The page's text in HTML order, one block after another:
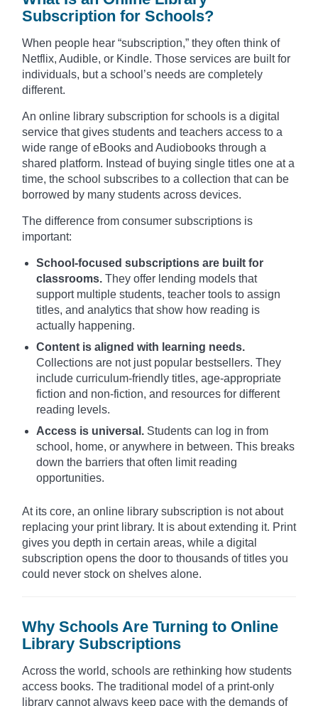
Subscription for Schools?
When people hear “subscription,” they often think of
Netflix, Audible, or Kindle. Those services are built for
individuals, but a school’s needs are completely
different.
An online library subscription for schools is a digital
service that gives students and teachers access to a
wide range of eBooks and Audiobooks through a
shared platform. Instead of buying single titles one at a
time, the school subscribes to a collection that can be
borrowed by many students across devices.
The difference from consumer subscriptions is
important:
School-focused subscriptions are built for
classrooms. They offer lending models that
support multiple students, teacher tools to assign
titles, and analytics that show how reading is
actually happening.
Content is aligned with learning needs.
Collections are not just popular bestsellers. They
include curriculum-friendly titles, age-appropriate
fiction and non-fiction, and resources for different
reading levels.
Access is universal. Students can log in from
school, home, or anywhere in between. This breaks
down the barriers that often limit reading
opportunities.
At its core, an online library subscription is not about
replacing your print library. It is about extending it. Print
gives you depth in certain areas, while a digital
subscription opens the door to thousands of titles you
could never stock on shelves alone.
Why Schools Are Turning to Online
Library Subscriptions
Across the world, schools are rethinking how students
access books. The traditional model of a print-only
library cannot always keep pace with the demands of